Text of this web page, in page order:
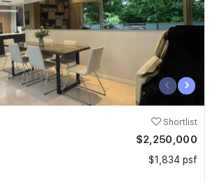
‹ ›
Shortlist
$2,250,000
$1,834 psf